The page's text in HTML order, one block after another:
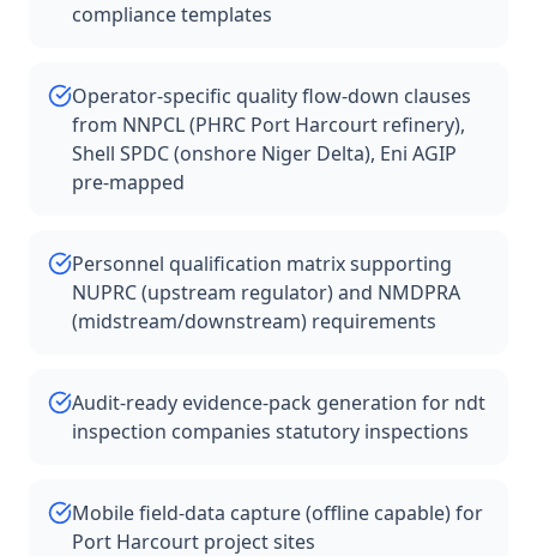
compliance templates
Operator-specific quality flow-down clauses
from NNPCL (PHRC Port Harcourt refinery),
Shell SPDC (onshore Niger Delta), Eni AGIP
pre-mapped
Personnel qualification matrix supporting
NUPRC (upstream regulator) and NMDPRA
(midstream/downstream) requirements
Audit-ready evidence-pack generation for ndt
inspection companies statutory inspections
Mobile field-data capture (offline capable) for
Port Harcourt project sites